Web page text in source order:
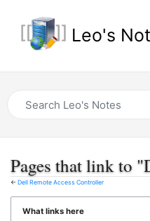
Leo's
Pages that link to
← Dell Remote Access Controller
What links here